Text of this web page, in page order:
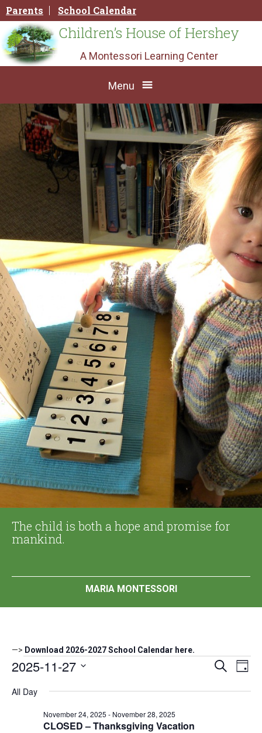
to
content
Parents School Calendar
Children’s House of Hershey
A Montessori Learning Center
Menu
The child is both a hope and promise for
mankind.
MARIA MONTESSORI
—> Download 2026-2027 School Calendar here.
Events
for
November
Events
and
Search
Day
2025-11-27
date.
All Day
CLOSED – Thanksgiving Vacation
November 24, 2025 - November 28, 2025